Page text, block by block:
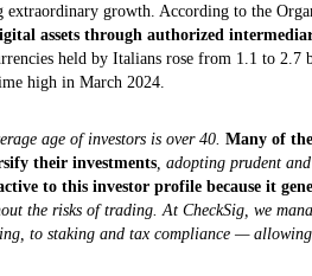
growth. According to the
assets through authorized
held by Italians rose from 1.1 to
high in March 2024.
age of investors is over 40. Many of
their investments, adopting prudent
to this investor profile because it
the risks of trading. At CheckSig, we
to staking and tax compliance —